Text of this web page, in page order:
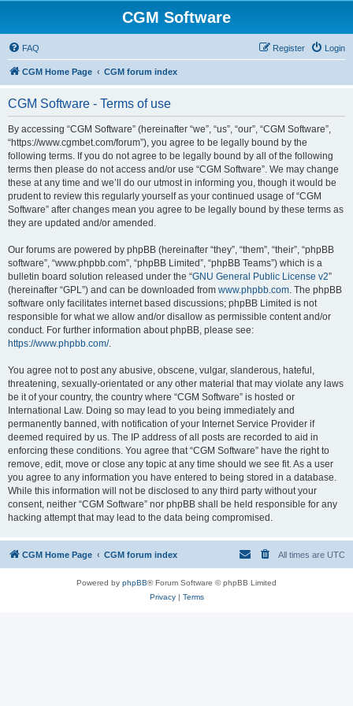
CGM Software
FAQ Login
Register
CGM Home Page CGM forum index
CGM Software - Terms of use
By accessing “CGM Software” (hereinafter “we”, “us”, “our”, “CGM Software”,
“https://www.cgmbet.com/forum”), you agree to be legally bound by the
following terms. If you do not agree to be legally bound by all of the following
terms then please do not access and/or use “CGM Software”. We may change
these at any time and we’ll do our utmost in informing you, though it would be
prudent to review this regularly yourself as your continued usage of “CGM
Software” after changes mean you agree to be legally bound by these terms as
they are updated and/or amended.
Our forums are powered by phpBB (hereinafter “they”, “them”, “their”, “phpBB
software”, “www.phpbb.com”, “phpBB Limited”, “phpBB Teams”) which is a
bulletin board solution released under the “GNU General Public License v2”
(hereinafter “GPL”) and can be downloaded from www.phpbb.com. The phpBB
software only facilitates internet based discussions; phpBB Limited is not
responsible for what we allow and/or disallow as permissible content and/or
conduct. For further information about phpBB, please see:
https://www.phpbb.com/.
You agree not to post any abusive, obscene, vulgar, slanderous, hateful,
threatening, sexually-orientated or any other material that may violate any laws
be it of your country, the country where “CGM Software” is hosted or
International Law. Doing so may lead to you being immediately and
permanently banned, with notification of your Internet Service Provider if
deemed required by us. The IP address of all posts are recorded to aid in
enforcing these conditions. You agree that “CGM Software” have the right to
remove, edit, move or close any topic at any time should we see fit. As a user
you agree to any information you have entered to being stored in a database.
While this information will not be disclosed to any third party without your
consent, neither “CGM Software” nor phpBB shall be held responsible for any
hacking attempt that may lead to the data being compromised.
CGM Home Page CGM forum index All times are UTC
Powered by phpBB® Forum Software © phpBB Limited
Privacy| Terms